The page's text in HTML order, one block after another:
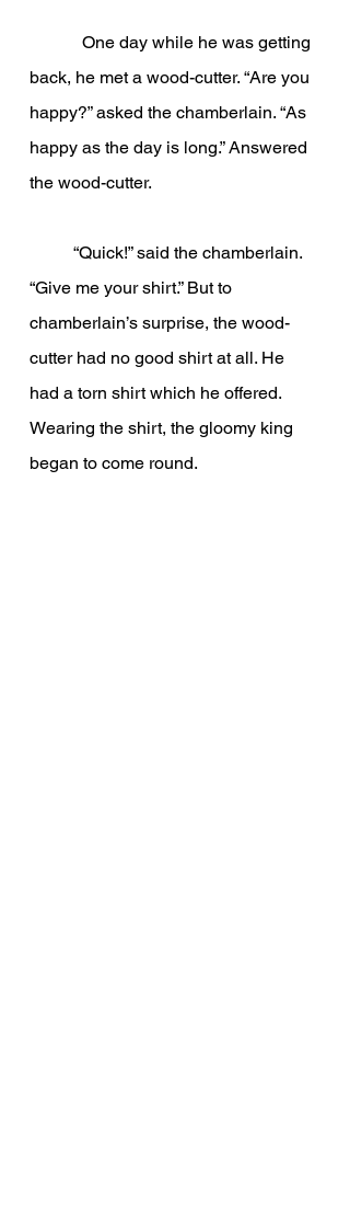
One day while he was getting
back, he met a wood-cutter. “Are you
happy?” asked the chamberlain. “As
happy as the day is long.” Answered
the wood-cutter.
“Quick!” said the chamberlain.
“Give me your shirt.” But to
chamberlain’s surprise, the wood-
cutter had no good shirt at all. He
had a torn shirt which he offered.
Wearing the shirt, the gloomy king
began to come round.